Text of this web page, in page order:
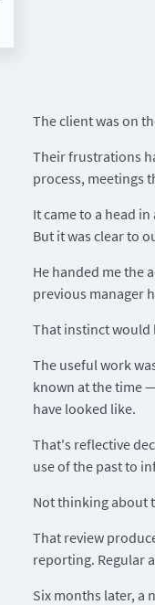
The client was on
Their frustrations
process, meetings
It came to a head
But it was clear to
He handed me the
previous manager
That instinct would
The useful work
known at the time
have looked like.
That's reflective
use of the past to
Not thinking about
That review
reporting. Regular
Six months later, a